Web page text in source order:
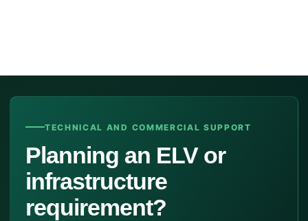
TECHNICAL AND COMMERCIAL SUPPORT
Planning an ELV or
infrastructure
requirement?